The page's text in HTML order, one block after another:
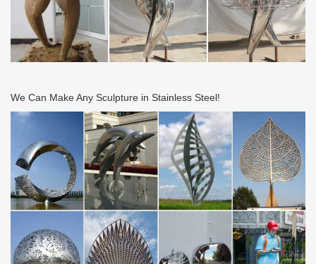
We Can Make Any Sculpture in Stainless Steel!